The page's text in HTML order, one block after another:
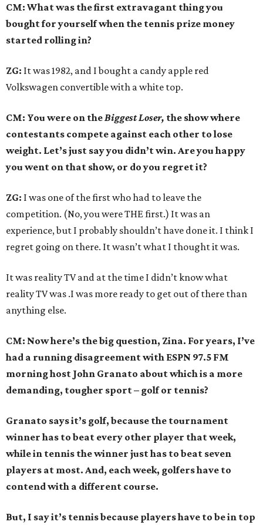
CM: What was the first extravagant thing you
bought for yourself when the tennis prize money
started rolling in?
ZG: It was 1982, and I bought a candy apple red
Volkswagen convertible with a white top.
CM: You were on the Biggest Loser, the show where
contestants compete against each other to lose
weight. Let’s just say you didn’t win. Are you happy
you went on that show, or do you regret it?
ZG: I was one of the first who had to leave the
competition. (No, you were THE first.) It was an
experience, but I probably shouldn’t have done it. I think I
regret going on there. It wasn’t what I thought it was.
It was reality TV and at the time I didn’t know what
reality TV was .I was more ready to get out of there than
anything else.
CM: Now here’s the big question, Zina. For years, I’ve
had a running disagreement with ESPN 97.5 FM
morning host John Granato about which is a more
demanding, tougher sport – golf or tennis?
Granato says it’s golf, because the tournament
winner has to beat every other player that week,
while in tennis the winner just has to beat seven
players at most. And, each week, golfers have to
contend with a different course.
But, I say it’s tennis because players have to be in top